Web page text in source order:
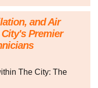
and Air
Premier
The City: The